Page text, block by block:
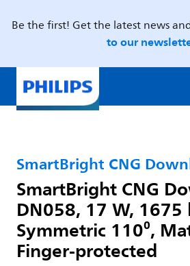
Be the first! Get the latest news
to our
SmartBright CNG
SmartBright CNG
DN058, 17 W,
Symmetric 110⁰,
Finger-protected